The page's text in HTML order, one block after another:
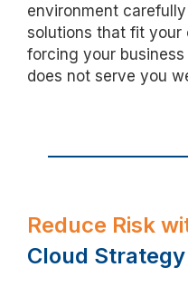
environment
solutions that fit your
forcing your
does not serve you
Reduce Risk
Cloud Strategy